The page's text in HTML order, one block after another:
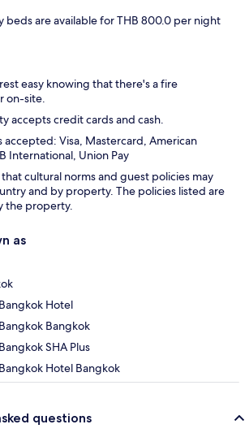
beds are available for THB 800.0 per night
easy knowing that there's a fire
on-site.
accepts credit cards and cash.
accepted: Visa, Mastercard, American
International, Union Pay
that cultural norms and guest policies may
and by property. The policies listed are
the property.
as
Hotel
Bangkok
SHA Plus
Hotel Bangkok
questions